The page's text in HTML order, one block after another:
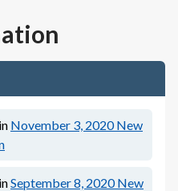
in November 3, 2020 New
inSeptember 8, 2020 New